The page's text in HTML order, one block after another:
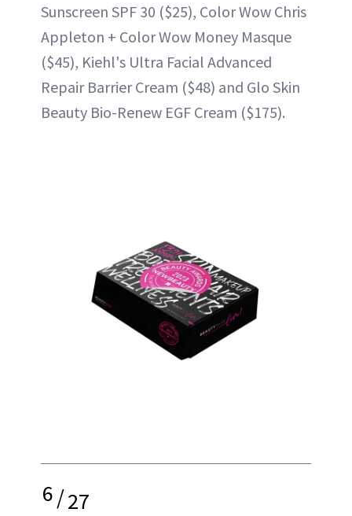
Sunscreen SPF 30 ($25), Color Wow Chris
Appleton + Color Wow Money Masque
($45), Kiehl's Ultra Facial Advanced
Repair Barrier Cream ($48) and Glo Skin
Beauty Bio-Renew EGF Cream ($175).
6/27